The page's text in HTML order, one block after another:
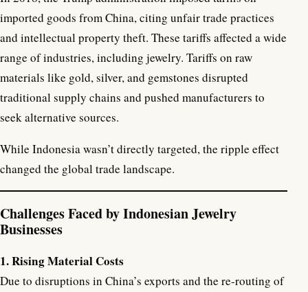
imported goods from China, citing unfair trade practices
and intellectual property theft. These tariffs affected a wide
range of industries, including jewelry. Tariffs on raw
materials like gold, silver, and gemstones disrupted
traditional supply chains and pushed manufacturers to
seek alternative sources.
While Indonesia wasn’t directly targeted, the ripple effect
changed the global trade landscape.
Challenges Faced by Indonesian Jewelry
Businesses
1. Rising Material Costs
Due to disruptions in China’s exports and the re-routing of